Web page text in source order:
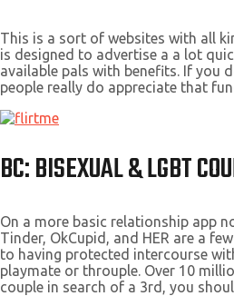
This is a sort of websites with all
is designed to advertise a a lot
available pals with benefits. If you
people really do appreciate that
BC: BISEXUAL & LGBT
On a more basic relationship app
Tinder, OkCupid, and HER are a
to having protected intercourse
playmate or throuple. Over 10
couple in search of a 3rd, you